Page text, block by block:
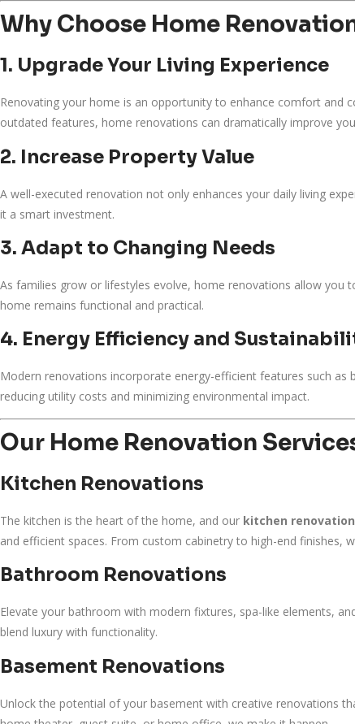
Why Choose Home
1. Upgrade Your Living Experience
Renovating your home is an opportunity to enhance comfort and
outdated features, home renovations can dramatically improve
2. Increase Property Value
A well-executed renovation not only enhances your daily living
it a smart investment.
3. Adapt to Changing Needs
As families grow or lifestyles evolve, home renovations allow
home remains functional and practical.
4. Energy Efficiency and
Modern renovations incorporate energy-efficient features such
reducing utility costs and minimizing environmental impact.
Our Home Renovation
Kitchen Renovations
The kitchen is the heart of the home, and our kitchen
and efficient spaces. From custom cabinetry to high-end finishes,
Bathroom Renovations
Elevate your bathroom with modern fixtures, spa-like elements,
blend luxury with functionality.
Basement Renovations
Unlock the potential of your basement with creative renovations